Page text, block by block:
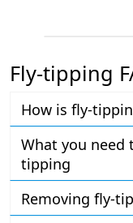
Fly-tipping
How is fly-
What you need
tipping
Removing fly-